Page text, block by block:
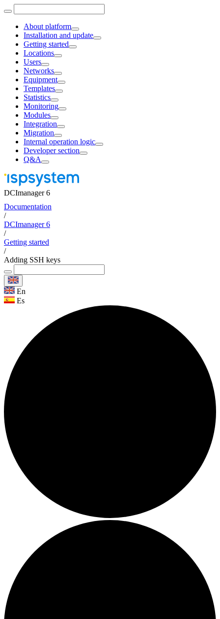
About platform
Installation and update
Getting started
Locations
Users
Networks
Equipment
Templates
Statistics
Monitoring
Modules
Integration
Migration
Internal operation logic
Developer section
Q&A
DCImanager 6
Documentation
/
DCImanager 6
/
Getting started
/
Adding SSH keys
En
Es